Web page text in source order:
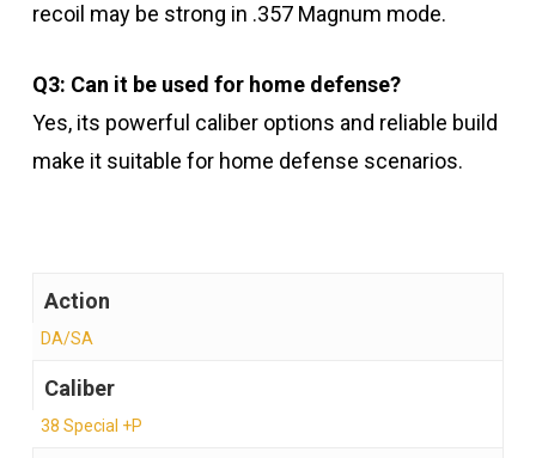
recoil may be strong in .357 Magnum mode.
Q3: Can it be used for home defense?
Yes, its powerful caliber options and reliable build
make it suitable for home defense scenarios.
Action
DA/SA
Caliber
38 Special +P